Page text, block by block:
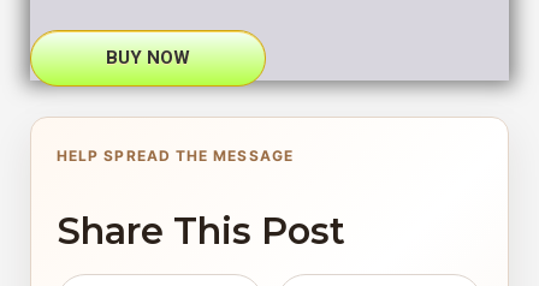
BUY NOW
HELP SPREAD THE MESSAGE
Share This Post